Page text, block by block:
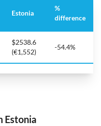
Estonia
%
difference
$2538.6
(€1,552)
-54.4%
Estonia